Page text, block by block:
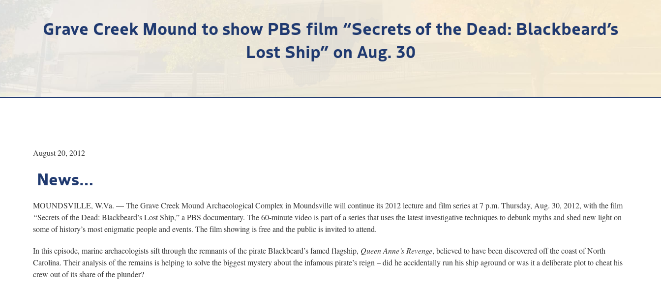
Grave Creek Mound to show PBS film “Secrets of the Dead: Blackbeard’s
Lost Ship” on Aug. 30
August 20, 2012
News…
MOUNDSVILLE, W.Va. — The Grave Creek Mound Archaeological Complex in Moundsville will continue its 2012 lecture and film series at 7 p.m. Thursday, Aug. 30, 2012, with the film
“Secrets of the Dead: Blackbeard’s Lost Ship,” a PBS documentary. The 60-minute video is part of a series that uses the latest investigative techniques to debunk myths and shed new light on
some of history’s most enigmatic people and events. The film showing is free and the public is invited to attend.
In this episode, marine archaeologists sift through the remnants of the pirate Blackbeard’s famed flagship, Queen Anne’s Revenge, believed to have been discovered off the coast of North
Carolina. Their analysis of the remains is helping to solve the biggest mystery about the infamous pirate’s reign – did he accidentally run his ship aground or was it a deliberate plot to cheat his
crew out of its share of the plunder?